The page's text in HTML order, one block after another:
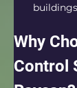
buildings
Why
Control